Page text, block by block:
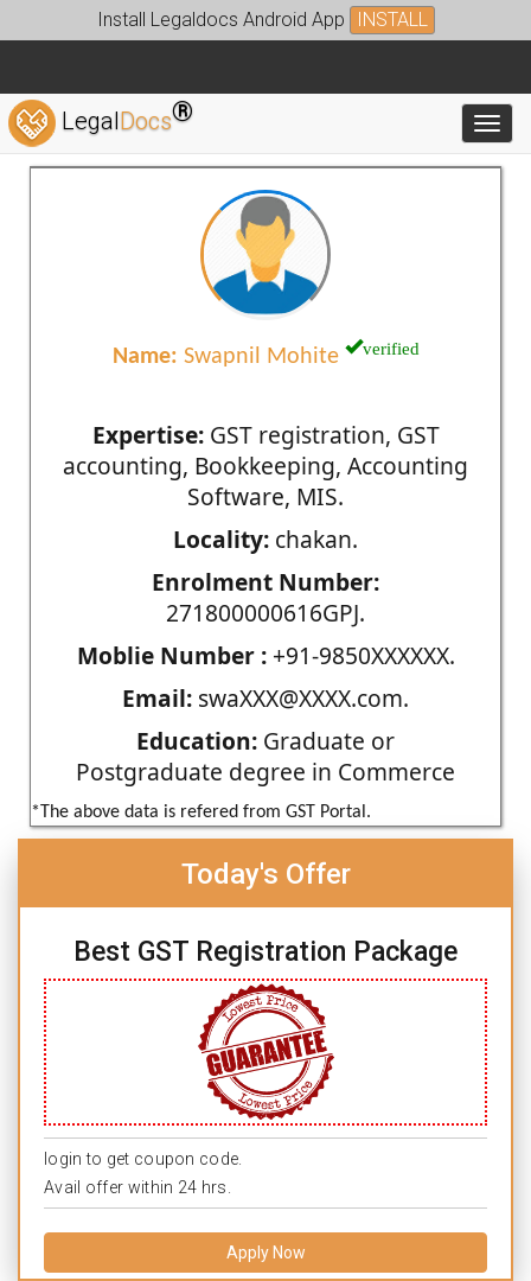
Install Legaldocs Android App INSTALL
LegalDocs®
Name: Swapnil Mohite verified
Expertise:GST registration, GST
accounting, Bookkeeping, Accounting
Software, MIS.
Locality: chakan.
Enrolment Number:
271800000616GPJ.
Moblie Number :+91-9850XXXXXX.
Email: swaXXX@XXXX.com.
Education: Graduate or
Postgraduate degree in Commerce
*The above data is refered from GST Portal.
Today's Offer
Best GST Registration Package
login to get coupon code.
Avail offer within 24 hrs.
Apply Now